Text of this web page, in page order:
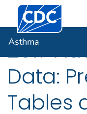
An official website of
Here's how you know
Centers for
Asthma
2017
Data:
Tables